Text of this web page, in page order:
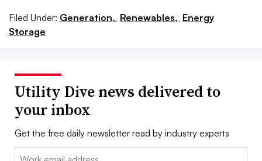
Filed Under: Generation, Renewables, Energy
Storage
Utility Dive news delivered to
your inbox
Get the free daily newsletter read by industry experts
Email: